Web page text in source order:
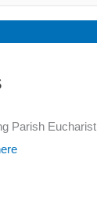
Parish Eucharist